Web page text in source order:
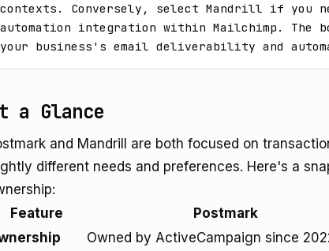
contexts. Conversely, select Mandrill if you
automation integration within Mailchimp.
your business's email deliverability and
a Glance
and Mandrill are both focused on
different needs and preferences. Here's a
Feature
Postmark
Owned by ActiveCampaign since